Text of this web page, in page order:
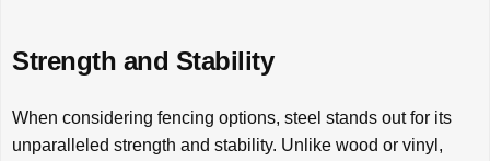
Strength and Stability
When considering fencing options, steel stands out for its
unparalleled strength and stability. Unlike wood or vinyl,